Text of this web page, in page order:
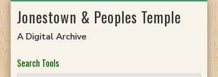
toJonestown & Peoples Temple
A Digital Archive
Search Tools